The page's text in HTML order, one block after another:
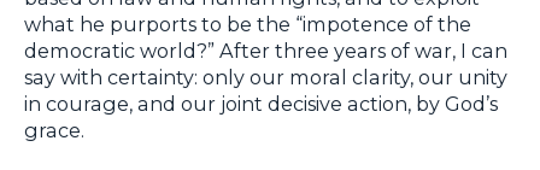
what he purports to be the “impotence of the
democratic world?” After three years of war, I can
say with certainty: only our moral clarity, our unity
in courage, and our joint decisive action, by God’s
grace.